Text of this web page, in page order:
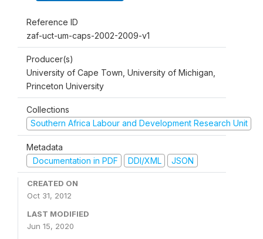
Reference ID
zaf-uct-um-caps-2002-2009-v1
Producer(s)
University of Cape Town, University of Michigan,
Princeton University
Collections
Southern Africa Labour and Development Research Unit
Metadata
Documentation in PDF
DDI/XML JSON
CREATED ON
Oct 31, 2012
LAST MODIFIED
Jun 15, 2020